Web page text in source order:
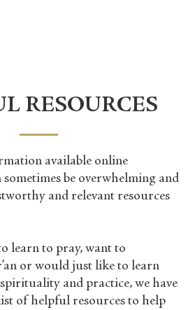
RESOURCES
available online
be overwhelming and
and relevant resources
learn to pray, want to
or would just like to learn
and practice, we have
of helpful resources to help